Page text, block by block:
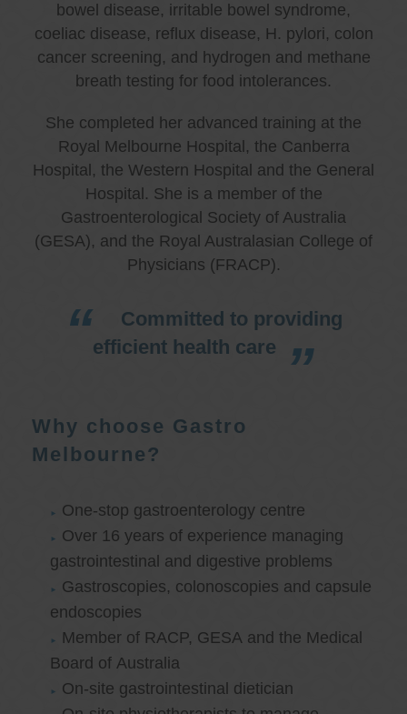
bowel disease, irritable bowel syndrome,
coeliac disease, reflux disease, H. pylori, colon
cancer screening, and hydrogen and methane
breath testing for food intolerances.
She completed her advanced training at the
Royal Melbourne Hospital, the Canberra
Hospital, the Western Hospital and the General
Hospital. She is a member of the
Gastroenterological Society of Australia
(GESA), and the Royal Australasian College of
Physicians (FRACP).
Committed to providing
efficient health care
Why choose Gastro
Melbourne?
One-stop gastroenterology centre
Over 16 years of experience managing
gastrointestinal and digestive problems
Gastroscopies, colonoscopies and capsule
endoscopies
Member of RACP, GESA and the Medical
Board of Australia
On-site gastrointestinal dietician